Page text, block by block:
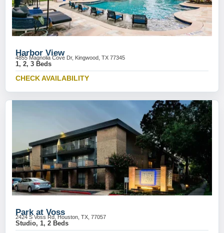
Harbor View
4855 Magnolia Cove Dr, Kingwood, TX 77345
1, 2, 3 Beds
CHECK AVAILABILITY
Park at Voss
2424 S Voss Rd, Houston, TX, 77057
Studio, 1, 2 Beds